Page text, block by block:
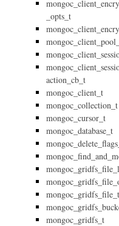
_opts_t
action_cb_t
mongoc_client_t
mongoc_collection_t
mongoc_cursor_t
mongoc_database_t
mongoc_gridfs_file_t
mongoc_gridfs_t